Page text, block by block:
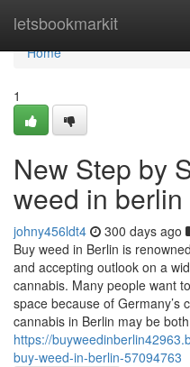
letsbookmarkit
Home
Home
1
New Step by
weed in berlin
johny456ldt4 300 days ago
Buy weed in Berlin is
and accepting outlook on a
cannabis. Many people want
space because of Germany’s
cannabis in Berlin may be
https://
buy-weed-in-berlin-57094763